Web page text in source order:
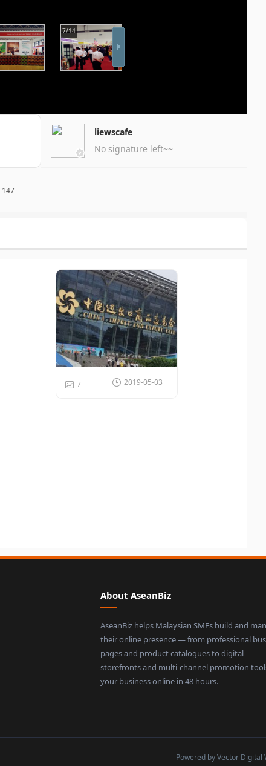
7/14
liewscafe
No signature left~~
147
2019-05-03
7
About AseanBiz
AseanBiz helps Malaysian SMEs build and
their online presence — from professional
pages and product catalogues to digital
storefronts and multi-channel promotion
your business online in 48 hours.
Powered by Vector Digital